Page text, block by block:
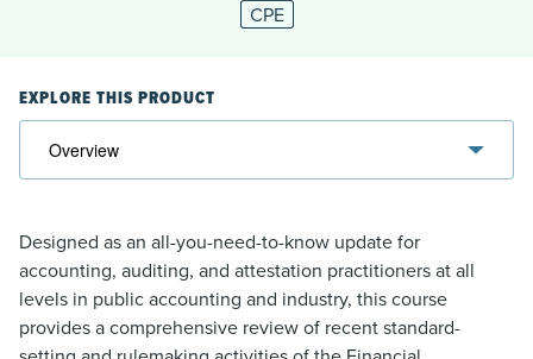
CPE
EXPLORE THIS PRODUCT
Designed as an all-you-need-to-know update for
accounting, auditing, and attestation practitioners at all
levels in public accounting and industry, this course
provides a comprehensive review of recent standard-